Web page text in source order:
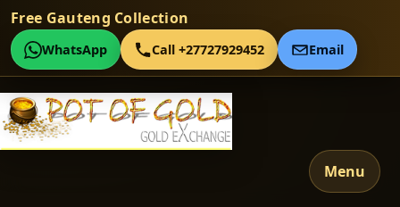
Free Gauteng Collection
WhatsApp Call +27727929452 Email
Menu